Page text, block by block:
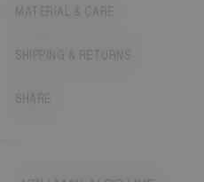
MATERIAL & CARE
SHIPPING & RETURNS
SHARE